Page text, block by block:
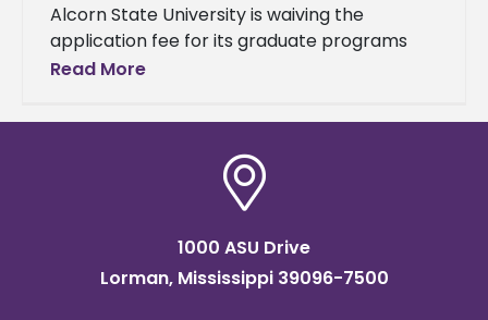
Alcorn State University is waiving the
application fee for its graduate programs
throughout July. The move strips away one
Read More
1000 ASU Drive
Lorman, Mississippi 39096-7500